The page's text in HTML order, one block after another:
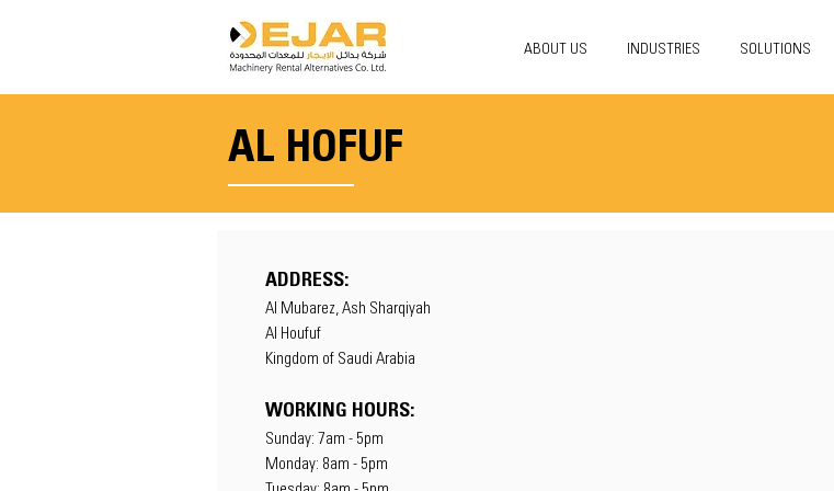
ABOUT US INDUSTRIES SOLUTIONS
AL HOFUF
ADDRESS:
Al Mubarez, Ash Sharqiyah
Al Houfuf
Kingdom of Saudi Arabia
WORKING HOURS:
Sunday: 7am - 5pm
Monday: 8am - 5pm